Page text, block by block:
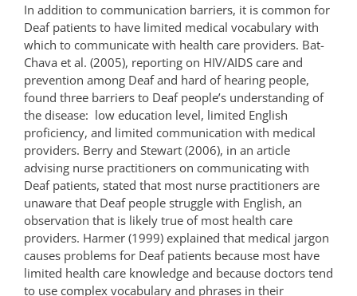
In addition to communication barriers, it is common for
Deaf patients to have limited medical vocabulary with
which to communicate with health care providers. Bat-
Chava et al. (2005), reporting on HIV/AIDS care and
prevention among Deaf and hard of hearing people,
found three barriers to Deaf people’s understanding of
the disease: low education level, limited English
proficiency, and limited communication with medical
providers. Berry and Stewart (2006), in an article
advising nurse practitioners on communicating with
Deaf patients, stated that most nurse practitioners are
unaware that Deaf people struggle with English, an
observation that is likely true of most health care
providers. Harmer (1999) explained that medical jargon
causes problems for Deaf patients because most have
limited health care knowledge and because doctors tend
to use complex vocabulary and phrases in their